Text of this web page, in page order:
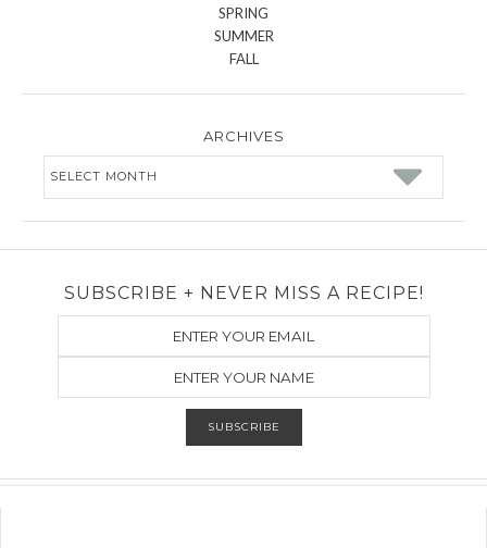
SPRING
SUMMER
FALL
ARCHIVES
SUBSCRIBE + NEVER MISS A RECIPE!